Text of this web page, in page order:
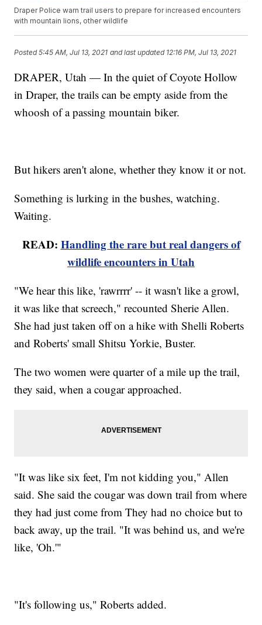
Draper Police warn trail users to prepare for increased encounters
with mountain lions, other wildlife
Posted5:45 AM, Jul 13, 2021 and last updated 12:16 PM, Jul 13, 2021
DRAPER, Utah — In the quiet of Coyote Hollow
in Draper, the trails can be empty aside from the
whoosh of a passing mountain biker.
But hikers aren't alone, whether they know it or not.
Something is lurking in the bushes, watching.
Waiting.
READ: Handling the rare but real dangers of
wildlife encounters in Utah
"We hear this like, 'rawrrrr' -- it wasn't like a growl,
it was like that screech," recounted Sherie Allen.
She had just taken off on a hike with Shelli Roberts
and Roberts' small Shitsu Yorkie, Buster.
The two women were quarter of a mile up the trail,
they said, when a cougar approached.
"It was like six feet, I'm not kidding you," Allen
said. She said the cougar was down trail from where
they had just come from They had no choice but to
back away, up the trail. "It was behind us, and we're
like, 'Oh.'"
"It's following us," Roberts added.